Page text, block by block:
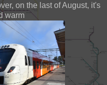
on the last of August, it's
warm